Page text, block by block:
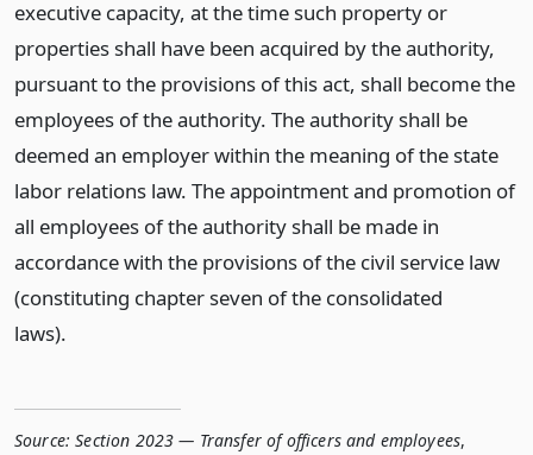
executive capacity, at the time such property or
properties shall have been acquired by the authority,
pursuant to the provisions of this act, shall become the
employees of the authority. The authority shall be
deemed an employer within the meaning of the state
labor relations law. The appointment and promotion of
all employees of the authority shall be made in
accordance with the provisions of the civil service law
(constituting chapter seven of the consolidated
laws).
Source: Section 2023 — Transfer of officers and employees,